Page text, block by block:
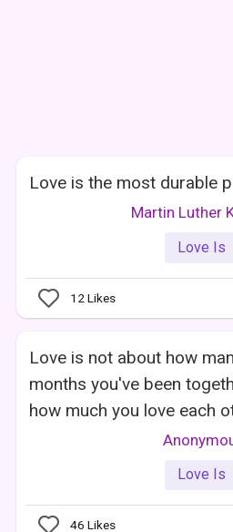
Love is the most durable
Martin Luther
Love Is
12 Likes
Love is not about how
months you've been
how much you love each
Love Is
46 Likes